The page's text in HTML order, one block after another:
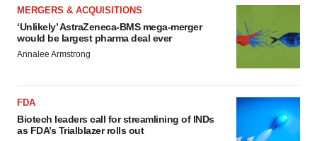
MERGERS & ACQUISITIONS
‘Unlikely’ AstraZeneca-BMS mega-merger
would be largest pharma deal ever
Annalee Armstrong
FDA
Biotech leaders call for streamlining of INDs
as FDA’s Trialblazer rolls out